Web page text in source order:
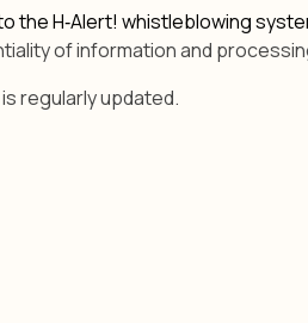
the H‑Alert! whistleblowing
of information and
regularly updated.